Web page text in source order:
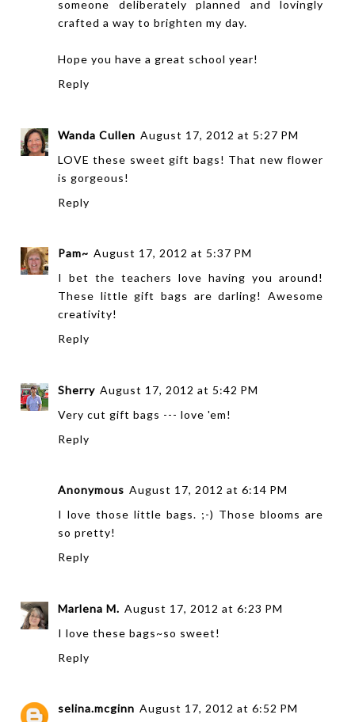
someone deliberately planned and lovingly
crafted a way to brighten my day.
Hope you have a great school year!
Reply
Wanda Cullen August 17, 2012 at 5:27 PM
LOVE these sweet gift bags! That new flower
is gorgeous!
Reply
Pam~ August 17, 2012 at 5:37 PM
I bet the teachers love having you around!
These little gift bags are darling! Awesome
creativity!
Reply
Sherry August 17, 2012 at 5:42 PM
Very cut gift bags --- love 'em!
Reply
Anonymous August 17, 2012 at 6:14 PM
I love those little bags. ;-) Those blooms are
so pretty!
Reply
Marlena M. August 17, 2012 at 6:23 PM
I love these bags~so sweet!
Reply
selina.mcginn August 17, 2012 at 6:52 PM